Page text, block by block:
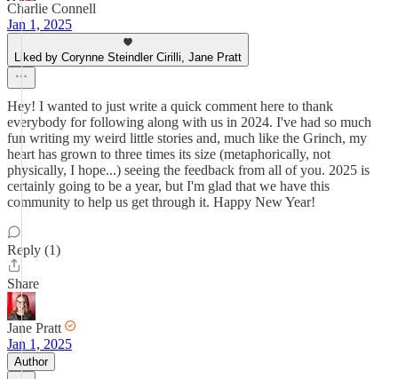
Charlie Connell
Jan 1, 2025
Liked by Corynne Steindler Cirilli, Jane Pratt
Hey! I wanted to just write a quick comment here to thank
everybody for following along with us in 2024. I've had so much
fun writing my weird little stories and, much like the Grinch, my
heart has grown to three times its size (metaphorically, not
physically, I hope...) seeing the feedback from all of you. 2025 is
certainly going to be a year, but I'm glad that we have this
community to help us get through it. Happy New Year!
Reply (1)
Share
Jane Pratt
Jan 1, 2025
Author